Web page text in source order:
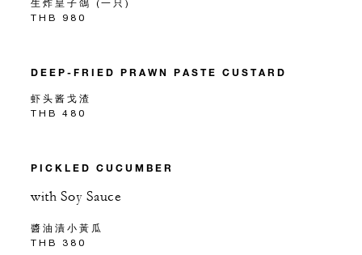
生炸皇子鴿 (一只)
THB 980
DEEP-FRIED PRAWN PASTE CUSTARD
虾头酱戈渣
THB 480
PICKLED CUCUMBER
with Soy Sauce
醬油漬小黃瓜
THB 380